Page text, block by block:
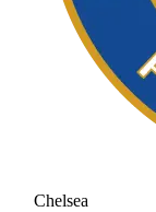
Chelsea